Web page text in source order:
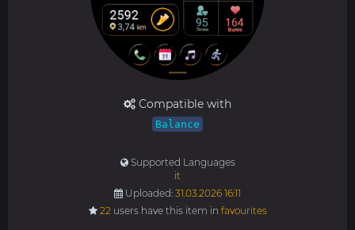
Compatible with
Balance
Supported Languages
it
Uploaded: 31.03.2026 16:11
22users have this item in favourites